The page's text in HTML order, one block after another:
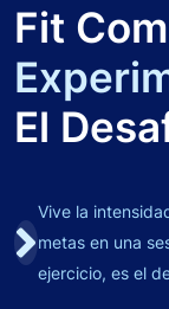
Fit
El
Vive la
metas en una
ejercicio, es el